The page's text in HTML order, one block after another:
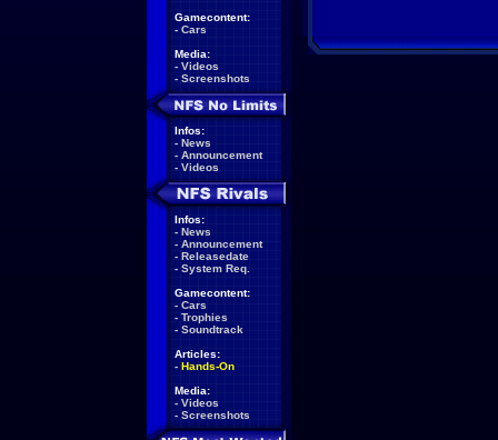
Gamecontent:
- Cars
Media:
- Videos
- Screenshots
Infos:
- News
- Announcement
- Videos
Infos:
- News
- Announcement
- Releasedate
- System Req.
Gamecontent:
- Cars
- Trophies
- Soundtrack
Articles:
- Hands-On
Media:
- Videos
- Screenshots